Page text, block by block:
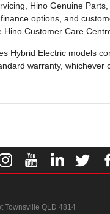
Hino Genuine
options, and
Hino Customer Care
Hybrid Electric models
warranty, whichever
Townsville QLD 4814